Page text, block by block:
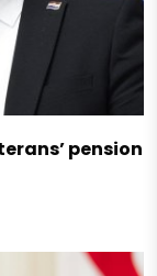
pension